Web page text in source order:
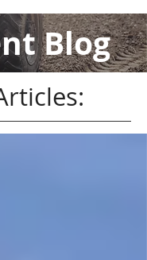
Blog